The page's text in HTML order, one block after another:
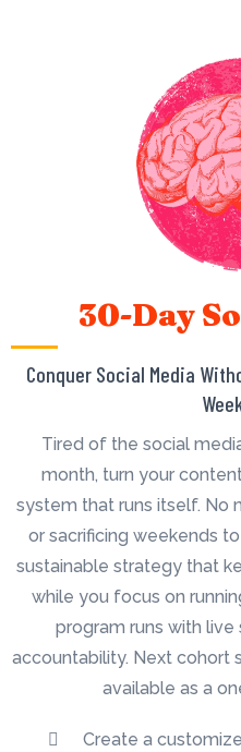
30-Day
Conquer Social Media
Tired of the social
month, turn your
system that runs itself. No
or sacrificing weekends
sustainable strategy that
while you focus on
program runs with
accountability. Next cohort
available as a
Create a